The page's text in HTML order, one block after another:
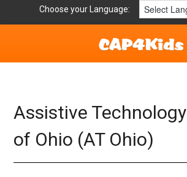
Choose your Language:
Fun & Free
Resources by Area
For Providers
Assistive Technology
of Ohio (AT Ohio)